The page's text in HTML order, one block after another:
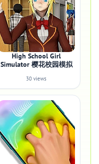
High School Girl
Simulator 樱花校园模拟
30 views